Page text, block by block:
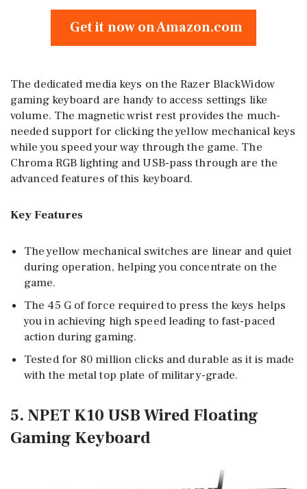
Get it now on Amazon.com
The dedicated media keys on the Razer BlackWidow
gaming keyboard are handy to access settings like
volume. The magnetic wrist rest provides the much-
needed support for clicking the yellow mechanical keys
while you speed your way through the game. The
Chroma RGB lighting and USB-pass through are the
advanced features of this keyboard.
Key Features
The yellow mechanical switches are linear and quiet
during operation, helping you concentrate on the
game.
The 45 G of force required to press the keys helps
you in achieving high speed leading to fast-paced
action during gaming.
Tested for 80 million clicks and durable as it is made
with the metal top plate of military-grade.
5. NPET K10 USB Wired Floating
Gaming Keyboard